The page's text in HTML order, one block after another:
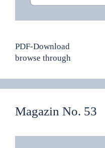
PDF-Download
browse through
Magazin No. 53